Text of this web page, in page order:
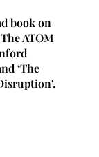
book on
ATOM
‘The